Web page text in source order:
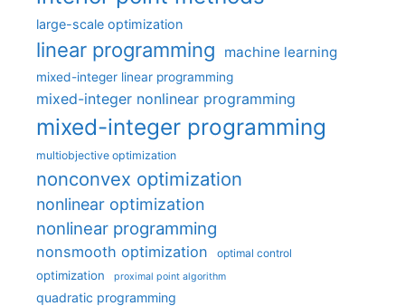
large-scale optimization
linear programming machine learning
mixed-integer linear programming
mixed-integer nonlinear programming
mixed-integer programming
multiobjective optimization
nonconvex optimization
nonlinear optimization
nonlinear programming
nonsmooth optimization optimal control
optimization proximal point algorithm
quadratic programming